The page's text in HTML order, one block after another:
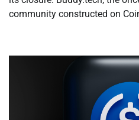
community constructed on